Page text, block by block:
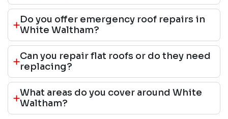
Do you offer emergency roof repairs in
White Waltham?
Can you repair flat roofs or do they need
replacing?
What areas do you cover around White
Waltham?